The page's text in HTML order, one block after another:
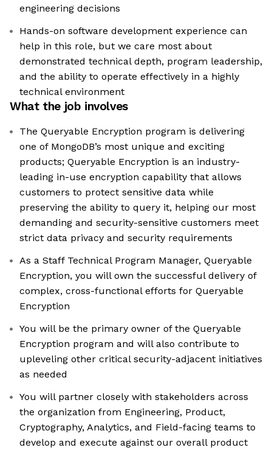
engineering decisions
Hands-on software development experience can
help in this role, but we care most about
demonstrated technical depth, program leadership,
and the ability to operate effectively in a highly
technical environment
What the job involves
The Queryable Encryption program is delivering
one of MongoDB’s most unique and exciting
products; Queryable Encryption is an industry-
leading in-use encryption capability that allows
customers to protect sensitive data while
preserving the ability to query it, helping our most
demanding and security-sensitive customers meet
strict data privacy and security requirements
As a Staff Technical Program Manager, Queryable
Encryption, you will own the successful delivery of
complex, cross-functional efforts for Queryable
Encryption
You will be the primary owner of the Queryable
Encryption program and will also contribute to
upleveling other critical security-adjacent initiatives
as needed
You will partner closely with stakeholders across
the organization from Engineering, Product,
Cryptography, Analytics, and Field-facing teams to
develop and execute against our overall product